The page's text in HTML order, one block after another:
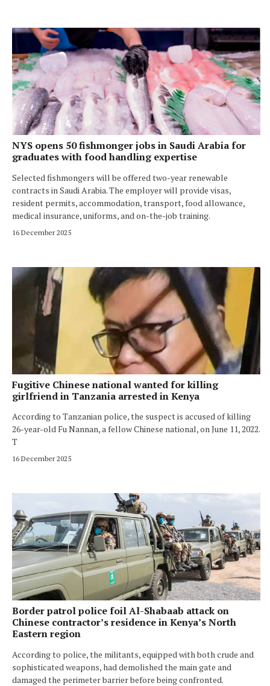
NYS opens 50 fishmonger jobs in Saudi Arabia for
graduates with food handling expertise
Selected fishmongers will be offered two-year renewable
contracts in Saudi Arabia. The employer will provide visas,
resident permits, accommodation, transport, food allowance,
medical insurance, uniforms, and on-the-job training.
16 December 2025
Fugitive Chinese national wanted for killing
girlfriend in Tanzania arrested in Kenya
According to Tanzanian police, the suspect is accused of killing
26-year-old Fu Nannan, a fellow Chinese national, on June 11, 2022.
T
16 December 2025
Border patrol police foil Al-Shabaab attack on
Chinese contractor’s residence in Kenya’s North
Eastern region
According to police, the militants, equipped with both crude and
sophisticated weapons, had demolished the main gate and
damaged the perimeter barrier before being confronted.